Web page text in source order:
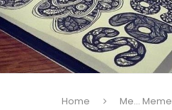
Home Me...